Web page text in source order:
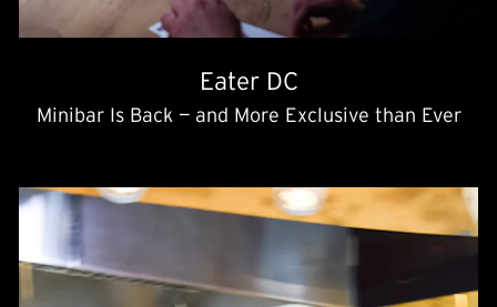
Eater DC
Minibar Is Back — and More Exclusive than Ever